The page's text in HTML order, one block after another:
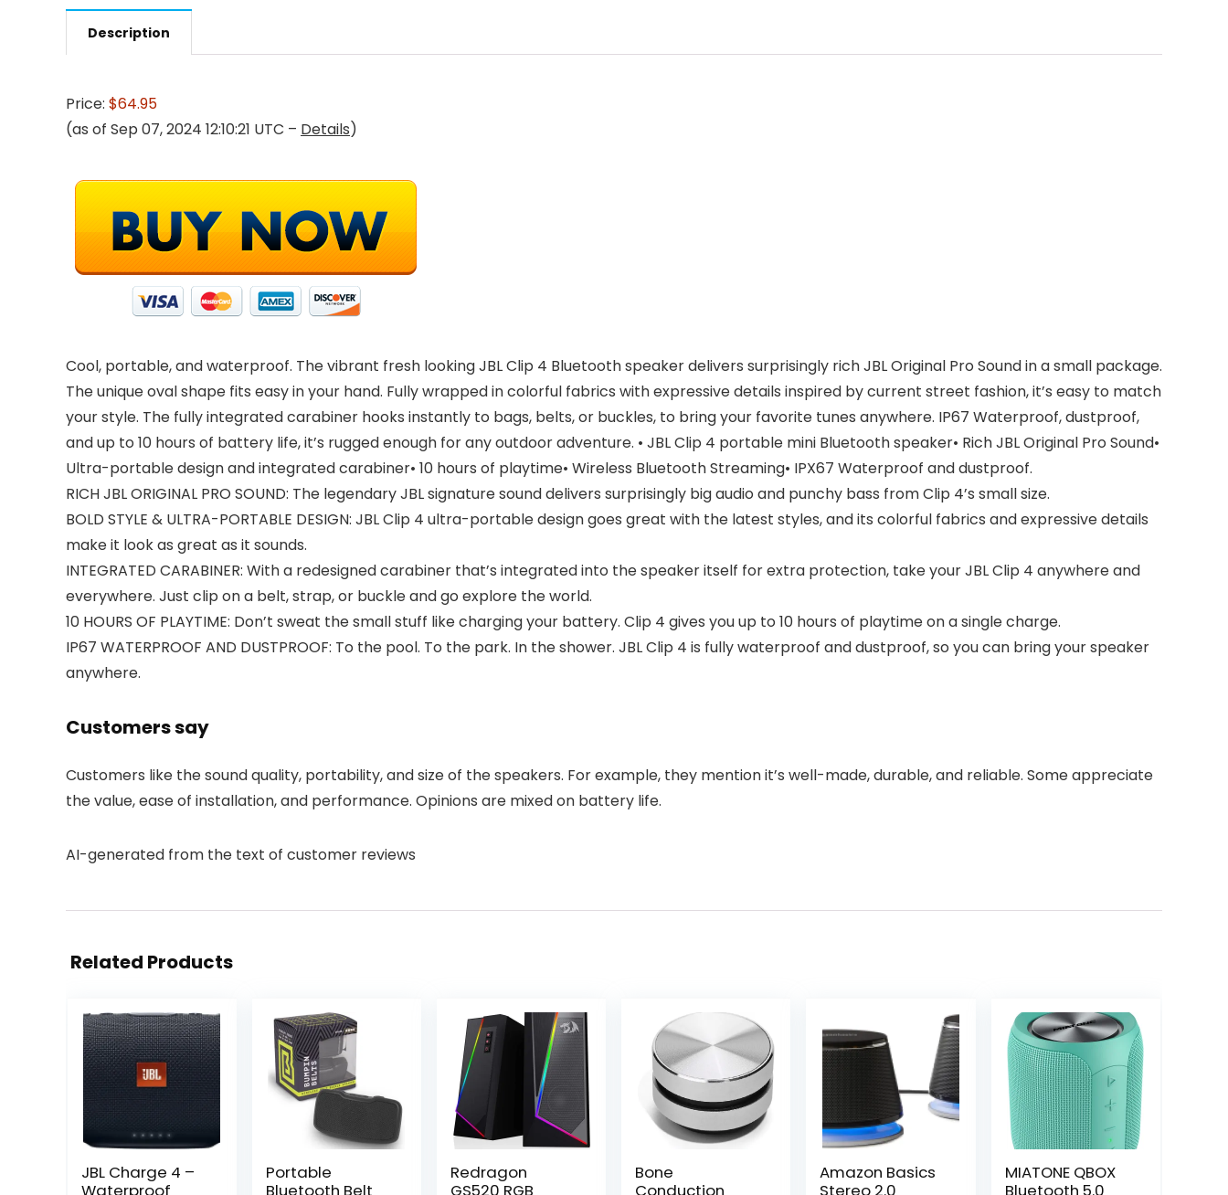
Description
Price: $64.95
(as of Sep 07, 2024 12:10:21 UTC – Details)
Cool, portable, and waterproof. The vibrant fresh looking JBL Clip 4 Bluetooth speaker delivers surprisingly rich JBL Original Pro Sound in a small package.
The unique oval shape fits easy in your hand. Fully wrapped in colorful fabrics with expressive details inspired by current street fashion, it’s easy to match
your style. The fully integrated carabiner hooks instantly to bags, belts, or buckles, to bring your favorite tunes anywhere. IP67 Waterproof, dustproof,
and up to 10 hours of battery life, it’s rugged enough for any outdoor adventure. • JBL Clip 4 portable mini Bluetooth speaker• Rich JBL Original Pro Sound•
Ultra-portable design and integrated carabiner• 10 hours of playtime• Wireless Bluetooth Streaming• IPX67 Waterproof and dustproof.
RICH JBL ORIGINAL PRO SOUND: The legendary JBL signature sound delivers surprisingly big audio and punchy bass from Clip 4’s small size.
BOLD STYLE & ULTRA-PORTABLE DESIGN: JBL Clip 4 ultra-portable design goes great with the latest styles, and its colorful fabrics and expressive details
make it look as great as it sounds.
INTEGRATED CARABINER: With a redesigned carabiner that’s integrated into the speaker itself for extra protection, take your JBL Clip 4 anywhere and
everywhere. Just clip on a belt, strap, or buckle and go explore the world.
10 HOURS OF PLAYTIME: Don’t sweat the small stuff like charging your battery. Clip 4 gives you up to 10 hours of playtime on a single charge.
IP67 WATERPROOF AND DUSTPROOF: To the pool. To the park. In the shower. JBL Clip 4 is fully waterproof and dustproof, so you can bring your speaker
anywhere.
Customers say
Customers like the sound quality, portability, and size of the speakers. For example, they mention it’s well-made, durable, and reliable. Some appreciate
the value, ease of installation, and performance. Opinions are mixed on battery life.
AI-generated from the text of customer reviews
Related Products
JBL Charge 4 –
Waterproof
Portable
Bluetooth Belt
Redragon
GS520 RGB
Bone
Conduction
Amazon Basics
Stereo 2.0
MIATONE QBOX
Bluetooth 5.0